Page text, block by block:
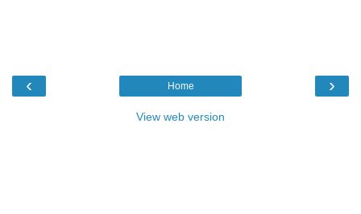
‹ ›
Home
View web version